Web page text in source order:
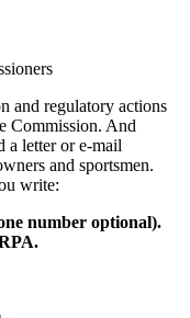
and regulatory actions
Commission. And
a letter or e-mail
and sportsmen.
write:
number optional).